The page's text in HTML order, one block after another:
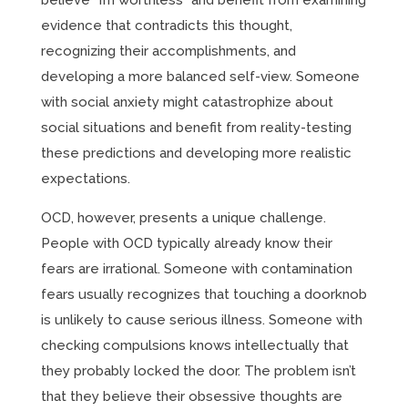
evidence that contradicts this thought,
recognizing their accomplishments, and
developing a more balanced self-view. Someone
with social anxiety might catastrophize about
social situations and benefit from reality-testing
these predictions and developing more realistic
expectations.
OCD, however, presents a unique challenge.
People with OCD typically already know their
fears are irrational. Someone with contamination
fears usually recognizes that touching a doorknob
is unlikely to cause serious illness. Someone with
checking compulsions knows intellectually that
they probably locked the door. The problem isn’t
that they believe their obsessive thoughts are